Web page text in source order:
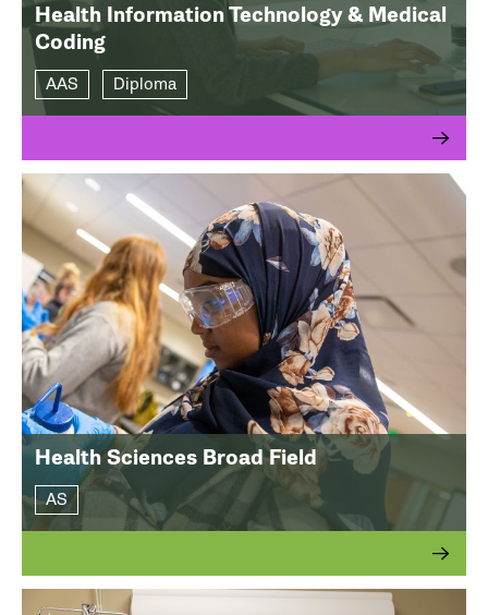
Health Information Technology & Medical
Coding
AAS Diploma
Health Sciences Broad Field
AS